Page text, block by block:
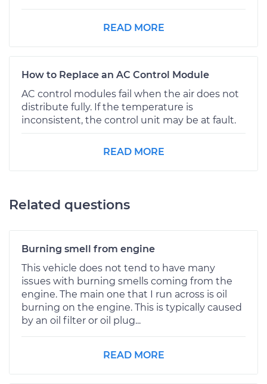
READ MORE
How to Replace an AC Control Module
AC control modules fail when the air does not
distribute fully. If the temperature is
inconsistent, the control unit may be at fault.
READ MORE
Related questions
Burning smell from engine
This vehicle does not tend to have many
issues with burning smells coming from the
engine. The main one that I run across is oil
burning on the engine. This is typically caused
by an oil filter or oil plug...
READ MORE